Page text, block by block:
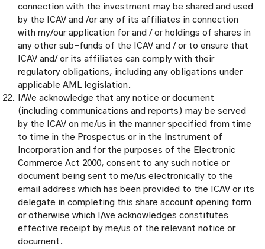
connection with the investment may be shared and used
by the ICAV and /or any of its affiliates in connection
with my/our application for and / or holdings of shares in
any other sub-funds of the ICAV and / or to ensure that
ICAV and/ or its affiliates can comply with their
regulatory obligations, including any obligations under
applicable AML legislation.
I/We acknowledge that any notice or document
(including communications and reports) may be served
by the ICAV on me/us in the manner specified from time
to time in the Prospectus or in the Instrument of
Incorporation and for the purposes of the Electronic
Commerce Act 2000, consent to any such notice or
document being sent to me/us electronically to the
email address which has been provided to the ICAV or its
delegate in completing this share account opening form
or otherwise which I/we acknowledges constitutes
effective receipt by me/us of the relevant notice or
document.